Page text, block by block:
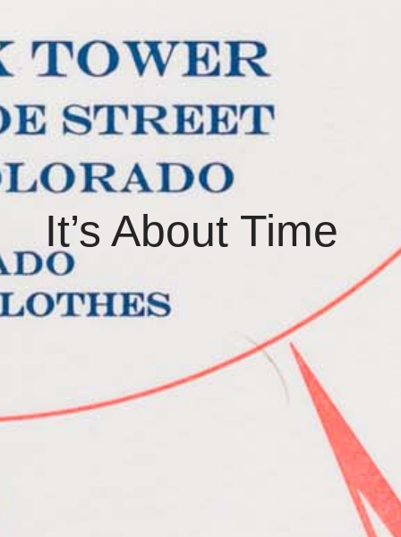
It’s About Time